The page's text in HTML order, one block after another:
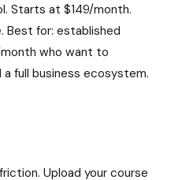
Starts at $149/month.
Best for: established
who want to
full business ecosystem.
Upload your course